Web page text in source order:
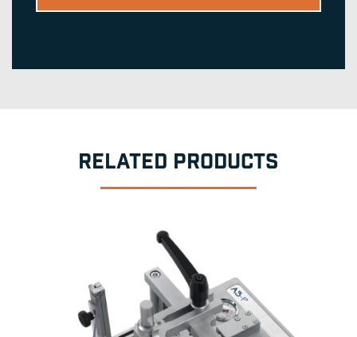
RELATED PRODUCTS